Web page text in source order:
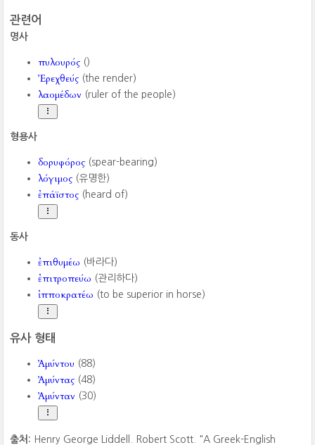
관련어
명사
πυλουρός ()
Ἐρεχθεύς (the render)
λαομέδων (ruler of the people)
형용사
δορυφόρος (spear-bearing)
λόγιμος (유명한)
ἐπάϊστος (heard of)
동사
ἐπιθυμέω (바라다)
ἐπιτροπεύω (관리하다)
ἱπποκρατέω (to be superior in horse)
유사 형태
Ἀμύντου (88)
Ἀμύντας (48)
Ἀμύνταν (30)
출처: Henry George Liddell. Robert Scott. "A Greek-English